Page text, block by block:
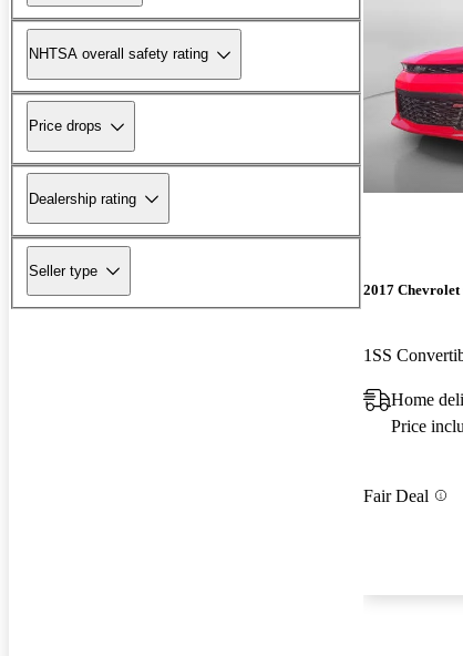
NHTSA overall safety rating
Price drops
Dealership rating
Seller type
2017
1SS
Home
Price
Fair Deal